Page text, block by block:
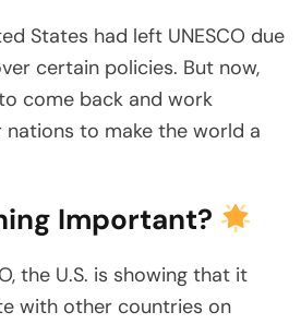
States had left UNESCO due
certain policies. But now,
come back and work
to make the world a
Important?
the U.S. is showing that it
with other countries on